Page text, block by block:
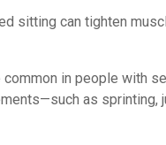
sitting can tighten
in people with
as sprinting,